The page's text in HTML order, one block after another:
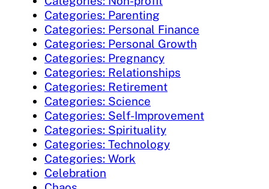
Categories: Parenting
Categories: Personal Finance
Categories: Personal Growth
Categories: Pregnancy
Categories: Relationships
Categories: Retirement
Categories: Science
Categories: Self-Improvement
Categories: Spirituality
Categories: Technology
Categories: Work
Celebration